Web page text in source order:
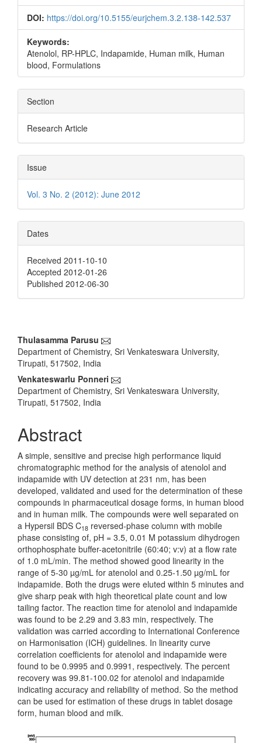
DOI: https://doi.org/10.5155/eurjchem.3.2.138-142.537
Keywords:
Atenolol, RP-HPLC, Indapamide, Human milk, Human
blood, Formulations
Section
Research Article
Issue
Vol. 3 No. 2 (2012): June 2012
Dates
Received 2011-10-10
Accepted 2012-01-26
Published 2012-06-30
Main
Article
Content
Thulasamma Parusu
Department of Chemistry, Sri Venkateswara University,
Tirupati, 517502, India
Venkateswarlu Ponneri
Department of Chemistry, Sri Venkateswara University,
Tirupati, 517502, India
Abstract
A simple, sensitive and precise high performance liquid
chromatographic method for the analysis of atenolol and
indapamide with UV detection at 231 nm, has been
developed, validated and used for the determination of these
compounds in pharmaceutical dosage forms, in human blood
and in human milk. The compounds were well separated on
a Hypersil BDS C18 reversed-phase column with mobile
phase consisting of, pH = 3.5, 0.01 M potassium dihydrogen
orthophosphate buffer-acetonitrile (60:40; v:v) at a flow rate
of 1.0 mL/min. The method showed good linearity in the
range of 5-30 µg/mL for atenolol and 0.25-1.50 µg/mL for
indapamide. Both the drugs were eluted within 5 minutes and
give sharp peak with high theoretical plate count and low
tailing factor. The reaction time for atenolol and indapamide
was found to be 2.29 and 3.83 min, respectively. The
validation was carried according to International Conference
on Harmonisation (ICH) guidelines. In linearity curve
correlation coefficients for atenolol and indapamide were
found to be 0.9995 and 0.9991, respectively. The percent
recovery was 99.81-100.02 for atenolol and indapamide
indicating accuracy and reliability of method. So the method
can be used for estimation of these drugs in tablet dosage
form, human blood and milk.